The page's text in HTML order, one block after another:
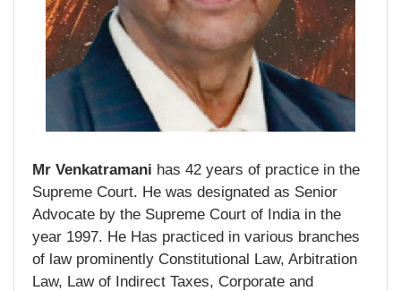
Mr Venkatramani has 42 years of practice in the
Supreme Court. He was designated as Senior
Advocate by the Supreme Court of India in the
year 1997. He Has practiced in various branches
of law prominently Constitutional Law, Arbitration
Law, Law of Indirect Taxes, Corporate and